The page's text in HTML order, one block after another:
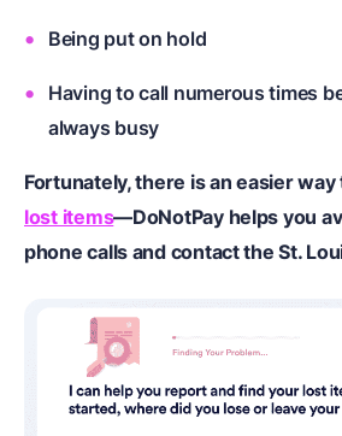
Being put on hold
Having to call numerous times
always busy
Fortunately, there is an easier
lost items—DoNotPay helps you
phone calls and contact the St.